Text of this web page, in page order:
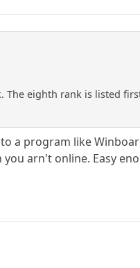
eighth rank is listed
a program like
arn't online. Easy